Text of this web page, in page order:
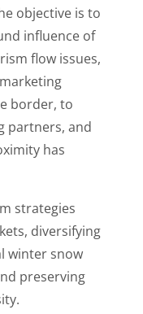
objective is to
influence of
flow issues,
border, to
partners, and
has
strategies
diversifying
winter snow
preserving